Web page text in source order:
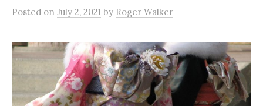
Posted on July 2, 2021 by Roger Walker